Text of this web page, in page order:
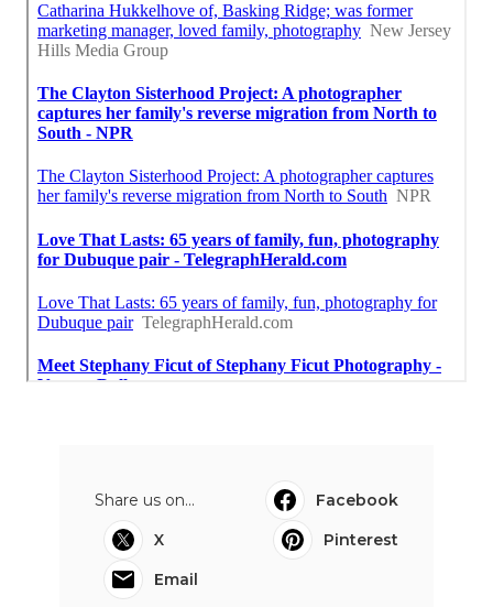
Share us on...
Facebook
X
Pinterest
Email